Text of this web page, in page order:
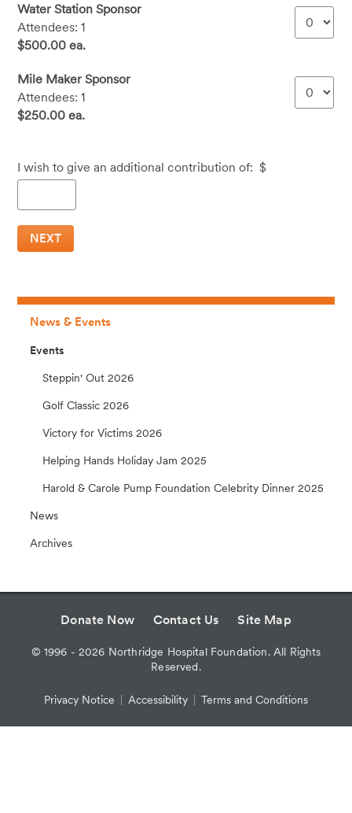
Water Station Sponsor
Attendees: 1
$500.00 ea.
Mile Maker Sponsor
Attendees: 1
$250.00 ea.
I wish to give an additional contribution of:$
News & Events
Events
Steppin' Out 2026
Golf Classic 2026
Victory for Victims 2026
Helping Hands Holiday Jam 2025
Harold & Carole Pump Foundation Celebrity Dinner 2025
News
Archives
Donate Now Contact Us Site Map
© 1996 - 2026 Northridge Hospital Foundation. All Rights
Reserved.
Privacy Notice Accessibility Terms and Conditions